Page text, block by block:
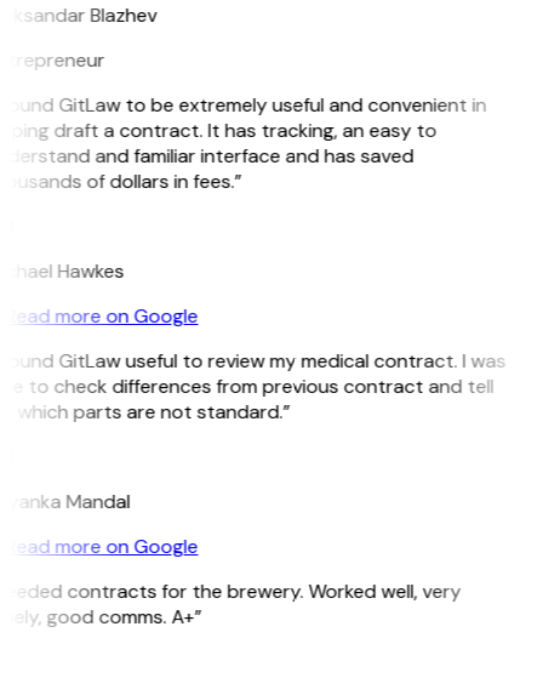
Blazhev
GitLaw to be extremely useful and convenient in
draft a contract. It has tracking, an easy to
and familiar interface and has saved
of dollars in fees.”
Hawkes
Read more on Google
GitLaw useful to review my medical contract. I was
to check differences from previous contract and tell
which parts are not standard.”
Mandal
Read more on Google
contracts for the brewery. Worked well, very
good comms. A+”